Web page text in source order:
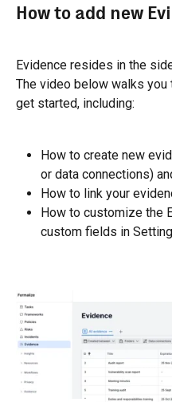
How to add new
Evidence resides in the
The video below walks
get started, including:
How to create new
or data connections)
How to link your
How to customize the
custom fields in